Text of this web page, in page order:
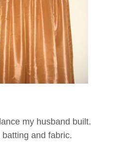
my husband built.
and fabric.